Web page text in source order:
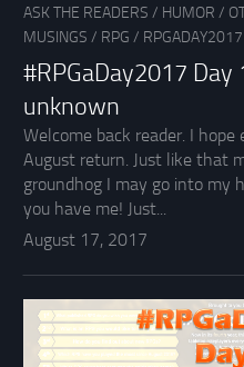
ASK THE READERS / HUMOR /
MUSINGS / RPG / RPGADAY2017
#RPGaDay2017 Day
unknown
Welcome back reader. I
August return. Just like that
groundhog I may go into my
you have me! Just...
August 17, 2017